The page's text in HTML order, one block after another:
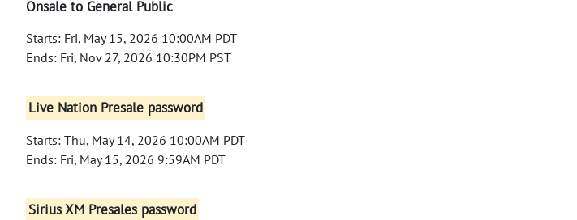
Onsale to General Public
Starts: Fri, May 15, 2026 10:00AM PDT
Ends: Fri, Nov 27, 2026 10:30PM PST
Live Nation Presale password
Starts: Thu, May 14, 2026 10:00AM PDT
Ends: Fri, May 15, 2026 9:59AM PDT
Sirius XM Presales password